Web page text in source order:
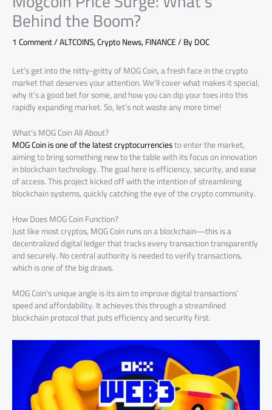
Behind the Boom?
1 Comment/ALTCOINS,Crypto News,FINANCE/ ByDOC
Let’s get into the nitty-gritty of MOG Coin, a fresh face in the crypto
market that deserves your attention. We’ll cover what makes it special,
why it’s a good bet for some, and how you can dip your toes into this
rapidly expanding market. So, let’s not waste any more time!
What’s MOG Coin All About?
MOG Coin is one of the latest cryptocurrenciesto enter the market,
aiming to bring something new to the table with its focus on innovation
in blockchain technology. The goal here is efficiency, security, and ease
of access. This project kicked off with the intention of streamlining
blockchain systems, quickly catching the eye of the crypto community.
How Does MOG Coin Function?
Just like most cryptos, MOG Coin runs on a blockchain—this is a
decentralized digital ledger that tracks every transaction transparently
and securely. No central authority is needed to verify transactions,
which is one of the big draws.
MOG Coin’s unique angle is its aim to improve digital transactions’
speed and affordability. It achieves this through a streamlined
blockchain protocol that puts efficiency and security first.